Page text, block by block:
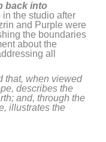
back into
in the studio after
and Purple were
the boundaries
about the
all
that, when viewed
describes the
and, through the
illustrates the